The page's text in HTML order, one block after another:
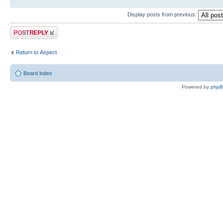
Display posts from previous:
Post a reply
Return to Αspect
Board index
Powered by